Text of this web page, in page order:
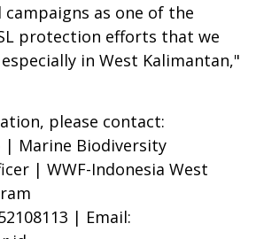
campaigns as one of the
protection efforts that we
in West Kalimantan,"
please contact:
| Marine Biodiversity
| WWF-Indonesia West
| Email: